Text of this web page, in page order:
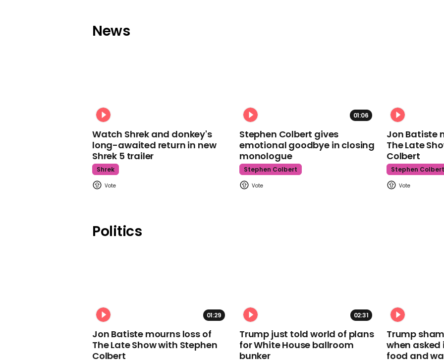
News
Watch Shrek and donkey's
long-awaited return in new
Shrek 5 trailer
Shrek
01:06
Stephen Colbert gives
emotional goodbye in closing
monologue
Stephen Colbert
Jon Batiste
The Late
Colbert
Stephen Colbert
Politics
01:29
Jon Batiste mourns loss of
The Late Show with Stephen
Colbert
02:31
Trump just told world of plans
for White House ballroom
bunker
Trump
when
food and